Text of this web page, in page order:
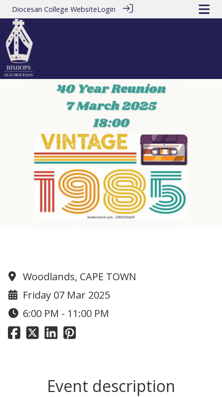
Diocesan College WebsiteLogin
Woodlands, CAPE TOWN
Friday 07 Mar 2025
6:00 PM - 11:00 PM
Event description